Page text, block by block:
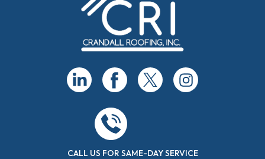
CALL US FOR SAME-DAY SERVICE